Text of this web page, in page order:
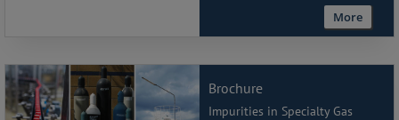
More
Brochure
Impurities in Specialty Gas